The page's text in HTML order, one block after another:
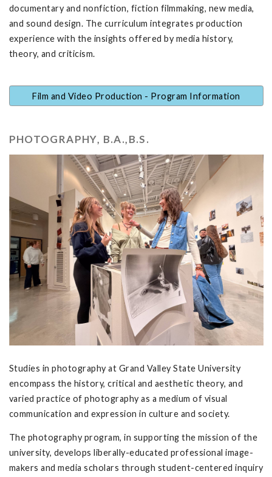
documentary and nonfiction, fiction filmmaking, new media,
and sound design. The curriculum integrates production
experience with the insights offered by media history,
theory, and criticism.
Film and Video Production - Program Information
PHOTOGRAPHY, B.A.,B.S.
Studies in photography at Grand Valley State University
encompass the history, critical and aesthetic theory, and
varied practice of photography as a medium of visual
communication and expression in culture and society.
The photography program, in supporting the mission of the
university, develops liberally-educated professional image-
makers and media scholars through student-centered inquiry